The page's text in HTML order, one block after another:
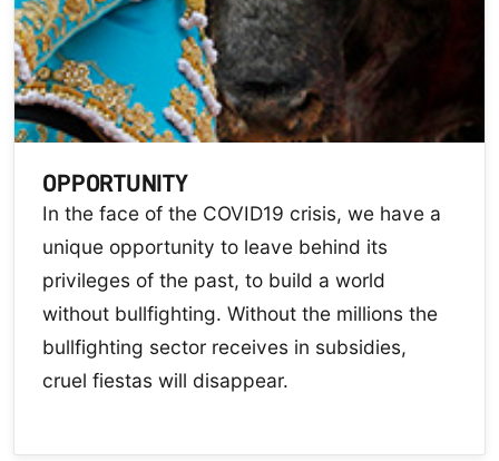
OPPORTUNITY
In the face of the COVID19 crisis, we have a
unique opportunity to leave behind its
privileges of the past, to build a world
without bullfighting. Without the millions the
bullfighting sector receives in subsidies,
cruel fiestas will disappear.